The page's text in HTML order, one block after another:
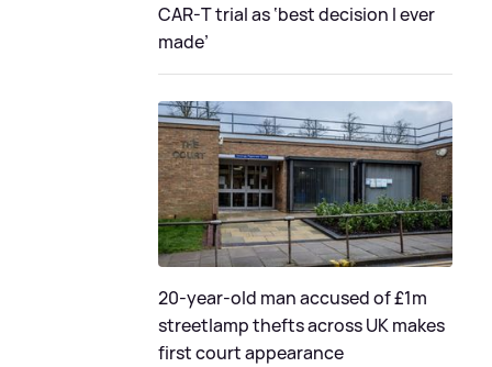
CAR-T trial as ‘best decision I ever
made’
20-year-old man accused of £1m
streetlamp thefts across UK makes
first court appearance